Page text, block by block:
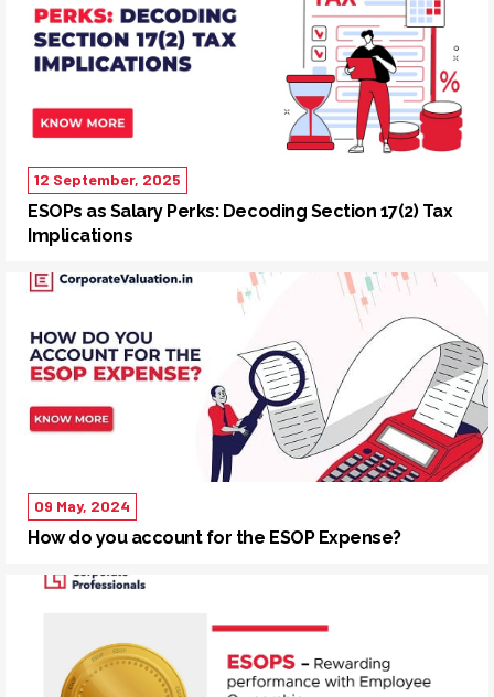
12 September, 2025
ESOPs as Salary Perks: Decoding Section 17(2) Tax
Implications
09 May, 2024
How do you account for the ESOP Expense?